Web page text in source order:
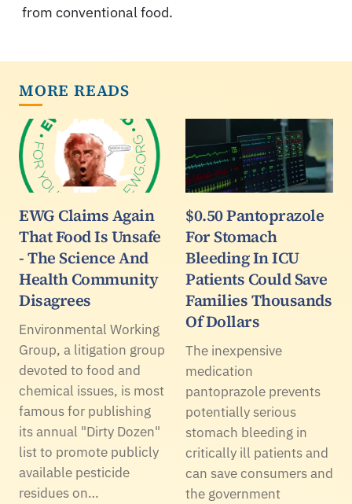
from conventional food.
MORE READS
EWG Claims Again
That Food Is Unsafe
- The Science And
Health Community
Disagrees
Environmental Working
Group, a litigation group
devoted to food and
chemical issues, is most
famous for publishing
its annual "Dirty Dozen"
list to promote publicly
available pesticide
residues on…
$0.50 Pantoprazole
For Stomach
Bleeding In ICU
Patients Could Save
Families Thousands
Of Dollars
The inexpensive
medication
pantoprazole prevents
potentially serious
stomach bleeding in
critically ill patients and
can save consumers and
the government